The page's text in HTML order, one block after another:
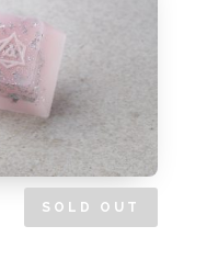
SOLD OUT